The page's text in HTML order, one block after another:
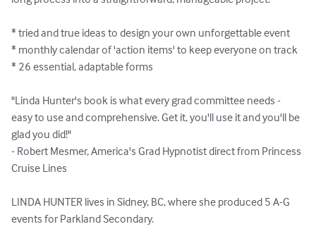
* tried and true ideas to design your own unforgettable event
* monthly calendar of 'action items' to keep everyone on track
* 26 essential, adaptable forms
"Linda Hunter's book is what every grad committee needs -
easy to use and comprehensive. Get it, you'll use it and you'll be
glad you did!"
- Robert Mesmer, America's Grad Hypnotist direct from Princess
Cruise Lines
LINDA HUNTER lives in Sidney, BC, where she produced 5 A-G
events for Parkland Secondary.